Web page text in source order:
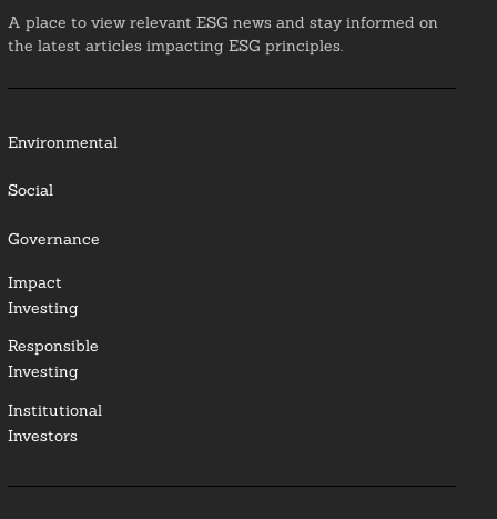
A place to view relevant ESG news and stay informed on
the latest articles impacting ESG principles.
Environmental
Social
Governance
Impact
Investing
Responsible
Investing
Institutional
Investors